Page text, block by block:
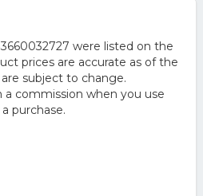
were listed on the
prices are accurate as of the
subject to change.
a commission when you use
purchase.